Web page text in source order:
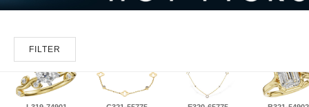
FILTER